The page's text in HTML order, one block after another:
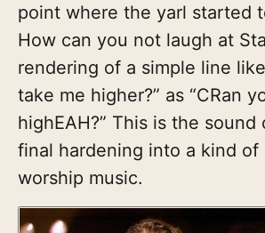
point where the yarl started
How can you not laugh at
rendering of a simple line
take me higher?” as “CRan
highEAH?” This is the sound
final hardening into a kind of
worship music.